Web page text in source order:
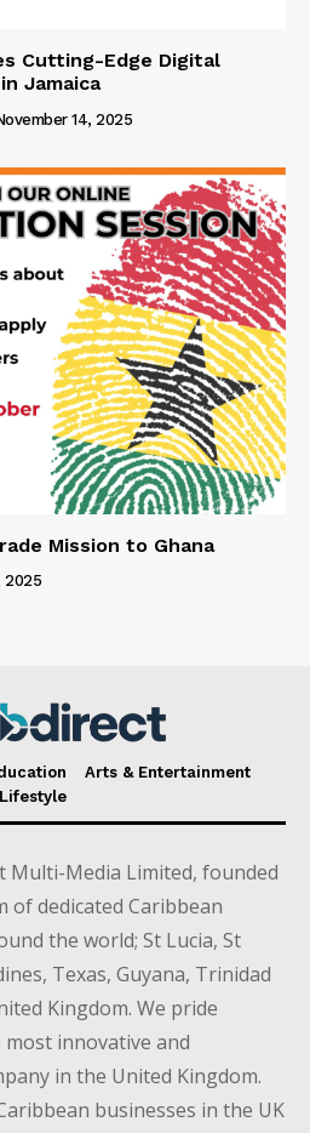
Cutting-Edge Digital
Jamaica
14, 2025
Mission to Ghana
2025
Arts & Entertainment
Lifestyle
Multi-Media Limited, founded
of dedicated Caribbean
the world; St Lucia, St
Texas, Guyana, Trinidad
Kingdom. We pride
innovative and
in the United Kingdom.
businesses in the UK